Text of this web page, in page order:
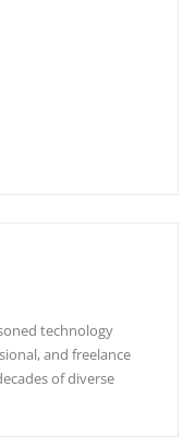
technology
and freelance
of diverse